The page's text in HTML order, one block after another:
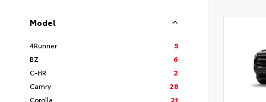
Model
4Runner
5
BZ
6
C-HR
2
Camry
28
Corolla
21